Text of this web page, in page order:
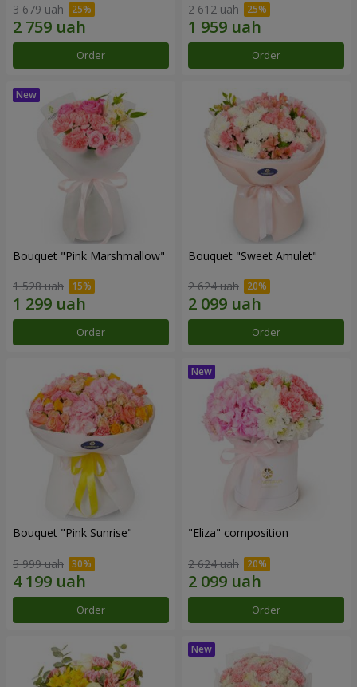
3 679 uah
Order
2 612 uah
Order
Bouquet "Pink Marshmallow"
1 528 uah
Order
Bouquet "Sweet Amulet"
2 624 uah
Order
Bouquet "Pink Sunrise"
5 999 uah
Order
"Eliza" composition
2 624 uah
Order